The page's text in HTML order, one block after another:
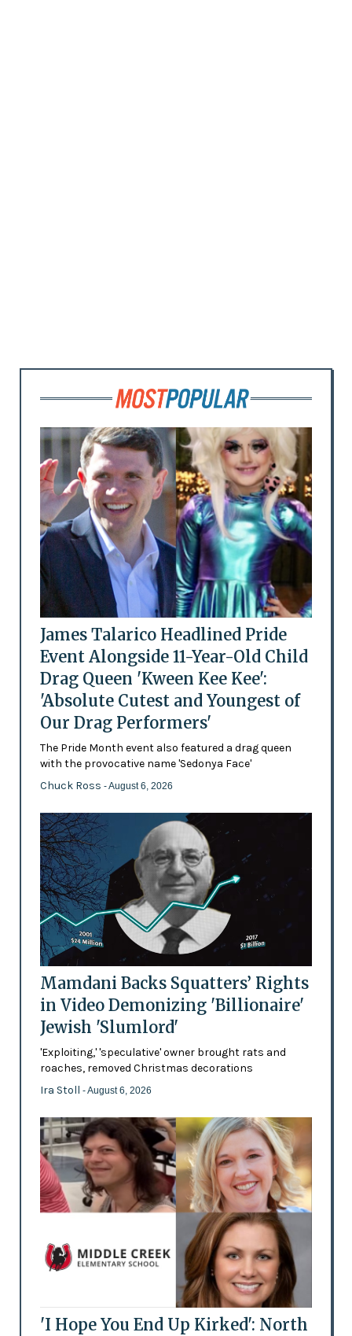
James Talarico Headlined Pride
Event Alongside 11-Year-Old Child
Drag Queen 'Kween Kee Kee':
'Absolute Cutest and Youngest of
Our Drag Performers'
The Pride Month event also featured a drag queen
with the provocative name 'Sedonya Face'
Chuck Ross - August 6, 2026
Mamdani Backs Squatters’ Rights
in Video Demonizing 'Billionaire'
Jewish 'Slumlord'
'Exploiting,' 'speculative' owner brought rats and
roaches, removed Christmas decorations
Ira Stoll - August 6, 2026
'I Hope You End Up Kirked': North